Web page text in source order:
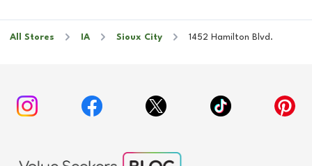
All Stores IA Sioux City 1452 Hamilton Blvd.